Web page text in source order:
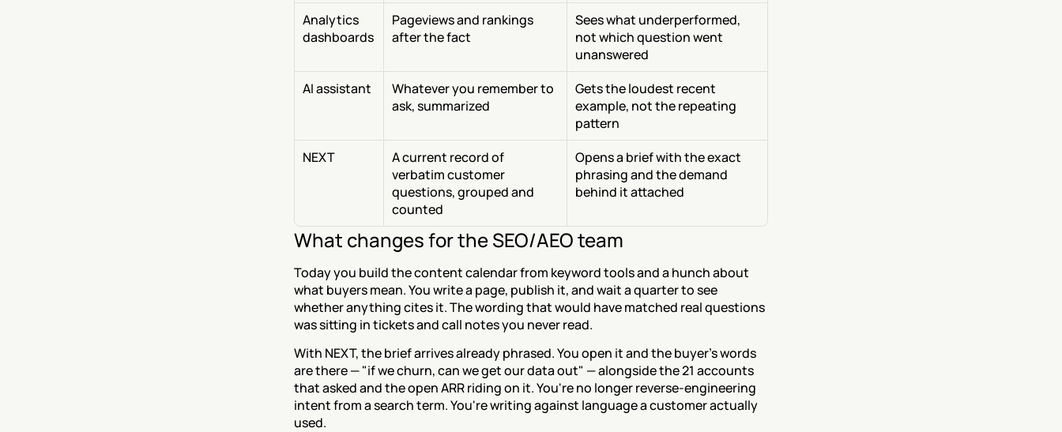
Analytics
dashboards
Pageviews and rankings
after the fact
Sees what underperformed,
not which question went
unanswered
AI assistant
Whatever you remember to
ask, summarized
Gets the loudest recent
example, not the repeating
pattern
NEXT
A current record of
verbatim customer
questions, grouped and
counted
Opens a brief with the exact
phrasing and the demand
behind it attached
What changes for the SEO/AEO team
Today you build the content calendar from keyword tools and a hunch about
what buyers mean. You write a page, publish it, and wait a quarter to see
whether anything cites it. The wording that would have matched real questions
was sitting in tickets and call notes you never read.
With NEXT, the brief arrives already phrased. You open it and the buyer's words
are there — "if we churn, can we get our data out" — alongside the 21 accounts
that asked and the open ARR riding on it. You're no longer reverse-engineering
intent from a search term. You're writing against language a customer actually
used.